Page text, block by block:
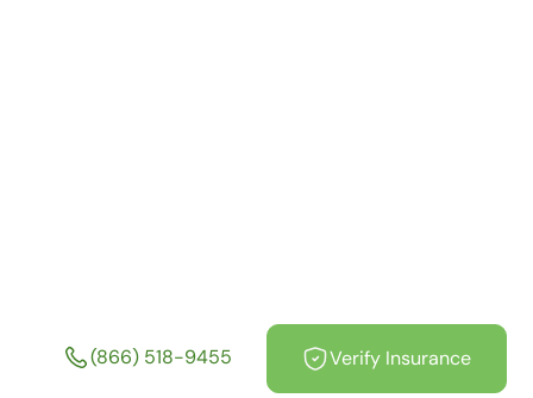
(866) 518-9455 Verify Insurance